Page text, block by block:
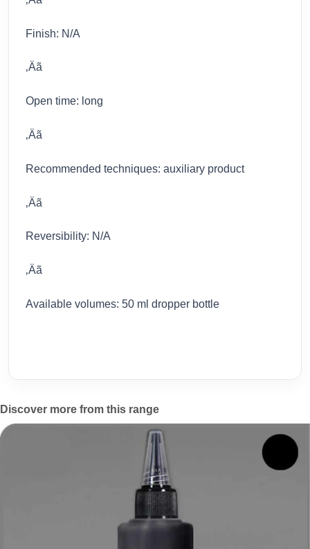
Finish: N/A
‚Äã
Open time: long
‚Äã
Recommended techniques: auxiliary product
‚Äã
Reversibility: N/A
‚Äã
Available volumes: 50 ml dropper bottle
Discover more from this range